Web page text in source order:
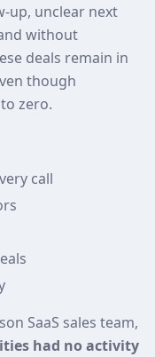
unclear next
without
deals remain in
though
zero.
call
SaaS sales team,
had no activity